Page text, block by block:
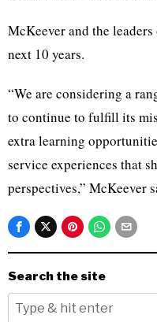
McKeever and the
next 10 years.
“We are considering a
to continue to fulfill its
extra learning
service experiences that
perspectives,” McKeever
Search the site